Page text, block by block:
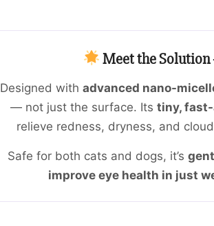
Meet the
Designed with advanced nano-
— not just the surface. Its tiny,
relieve redness, dryness, and
Safe for both cats and dogs, it’s
improve eye health in just